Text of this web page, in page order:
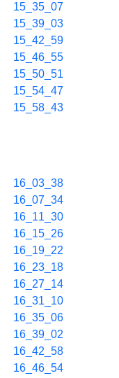
15_35_07
15_39_03
15_42_59
15_46_55
15_50_51
15_54_47
15_58_43
16_03_38
16_07_34
16_11_30
16_15_26
16_19_22
16_23_18
16_27_14
16_31_10
16_35_06
16_39_02
16_42_58
16_46_54